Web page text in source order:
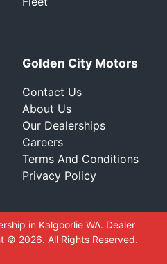
Golden City Motors
Contact Us
About Us
Our Dealerships
Careers
Terms And Conditions
Privacy Policy
in Kalgoorlie WA. Dealer
© 2026. All Rights Reserved.